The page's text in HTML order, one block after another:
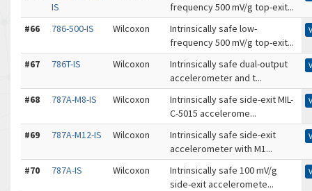
IS
frequency 500 mV/g top-exit...
#66 786-500-IS Wilcoxon
Intrinsically safe low-
frequency 500 mV/g top-exit...
#67 786T-IS Wilcoxon
Intrinsically safe dual-output
accelerometer and t...
#68 787A-M8-IS Wilcoxon
Intrinsically safe side-exit MIL-
C-5015 accelerome...
#69 787A-M12-IS Wilcoxon
Intrinsically safe side-exit
accelerometer with M1...
#70 787A-IS Wilcoxon
Intrinsically safe 100 mV/g
side-exit acceleromete...